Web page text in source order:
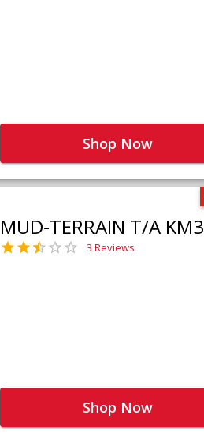
Shop Now
MUD-TERRAIN T/A KM3
3 Reviews
Shop Now